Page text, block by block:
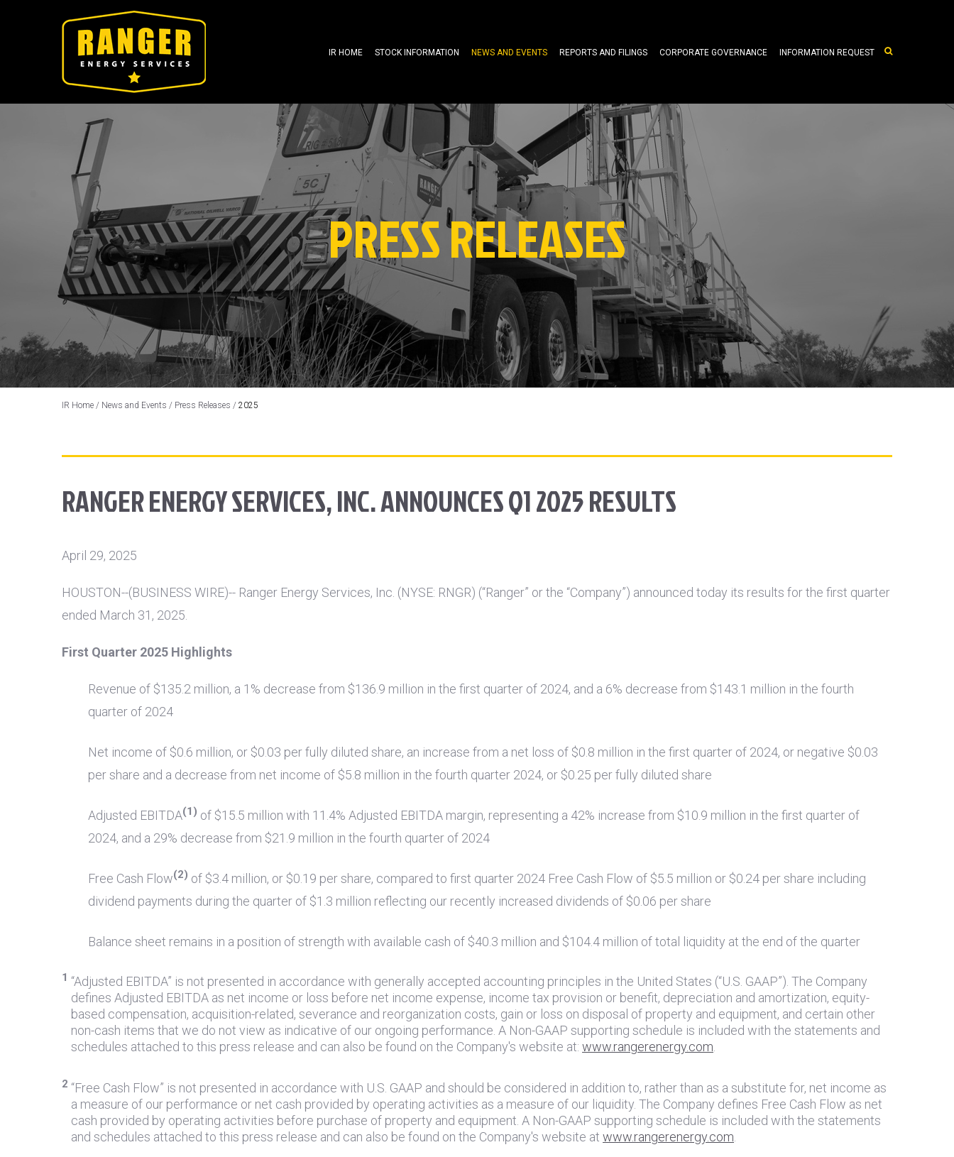
IR HOME STOCK INFORMATION NEWS AND EVENTS REPORTS AND FILINGS CORPORATE GOVERNANCE INFORMATION REQUEST
PRESS RELEASES
IR Home / News and Events / Press Releases / 2025
RANGER ENERGY SERVICES, INC. ANNOUNCES Q1 2025 RESULTS
April 29, 2025
HOUSTON--(BUSINESS WIRE)-- Ranger Energy Services, Inc. (NYSE: RNGR) (“Ranger” or the “Company”) announced today its results for the first quarter
ended March 31, 2025.
First Quarter 2025 Highlights
Revenue of $135.2 million, a 1% decrease from $136.9 million in the first quarter of 2024, and a 6% decrease from $143.1 million in the fourth
quarter of 2024
Net income of $0.6 million, or $0.03 per fully diluted share, an increase from a net loss of $0.8 million in the first quarter of 2024, or negative $0.03
per share and a decrease from net income of $5.8 million in the fourth quarter 2024, or $0.25 per fully diluted share
Adjusted EBITDA(1) of $15.5 million with 11.4% Adjusted EBITDA margin, representing a 42% increase from $10.9 million in the first quarter of
2024, and a 29% decrease from $21.9 million in the fourth quarter of 2024
Free Cash Flow(2) of $3.4 million, or $0.19 per share, compared to first quarter 2024 Free Cash Flow of $5.5 million or $0.24 per share including
dividend payments during the quarter of $1.3 million reflecting our recently increased dividends of $0.06 per share
Balance sheet remains in a position of strength with available cash of $40.3 million and $104.4 million of total liquidity at the end of the quarter
1 “Adjusted EBITDA” is not presented in accordance with generally accepted accounting principles in the United States (“U.S. GAAP”). The Company
defines Adjusted EBITDA as net income or loss before net income expense, income tax provision or benefit, depreciation and amortization, equity-
based compensation, acquisition-related, severance and reorganization costs, gain or loss on disposal of property and equipment, and certain other
non-cash items that we do not view as indicative of our ongoing performance. A Non-GAAP supporting schedule is included with the statements and
schedules attached to this press release and can also be found on the Company's website at: www.rangerenergy.com
2 “Free Cash Flow” is not presented in accordance with U.S. GAAP and should be considered in addition to, rather than as a substitute for, net income as
a measure of our performance or net cash provided by operating activities as a measure of our liquidity. The Company defines Free Cash Flow as net
cash provided by operating activities before purchase of property and equipment. A Non-GAAP supporting schedule is included with the statements
and schedules attached to this press release and can also be found on the Company's website at www.rangerenergy.com